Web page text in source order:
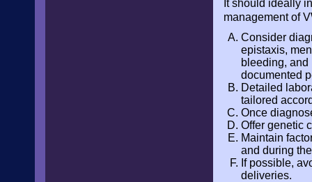
It should ideally
management of
Consider
epistaxis,
bleeding,
documented
Detailed
tailored
Once
Offer genetic
Maintain
and during
If possible,
deliveries.